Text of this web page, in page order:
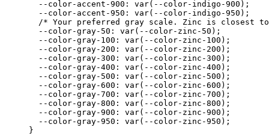
--color-accent-900: var(--color-indigo-900 );
--color-accent-950: var(--color-indigo-950 );
/* Your preferred gray scale. Zinc is closest
--color-gray-50: var(--color-zinc-50 );
--color-gray-100: var(--color-zinc-100 );
--color-gray-200: var(--color-zinc-200 );
--color-gray-300: var(--color-zinc-300 );
--color-gray-400: var(--color-zinc-400 );
--color-gray-500: var(--color-zinc-500 );
--color-gray-600: var(--color-zinc-600 );
--color-gray-700: var(--color-zinc-700 );
--color-gray-800: var(--color-zinc-800 );
--color-gray-900: var(--color-zinc-900 );
--color-gray-950: var(--color-zinc-950 );
}